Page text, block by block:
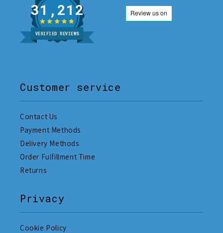
31,212
VERIFIED REVIEWS
Customer service
Contact Us
Payment Methods
Delivery Methods
Order Fulfillment Time
Returns
Privacy
Cookie Policy